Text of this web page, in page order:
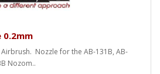
0.2mm
Nozzle for the AB-131B, AB-
Nozom..